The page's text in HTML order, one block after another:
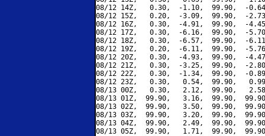
08/12 14Z,   0.30,  -1.10,  99.90,  -
08/12 15Z,   0.20,  -3.09,  99.90,  -
08/12 16Z,   0.30,  -4.91,  99.90,  -
08/12 17Z,   0.30,  -6.16,  99.90,  -
08/12 18Z,   0.30,  -6.57,  99.90,  -
08/12 19Z,   0.20,  -6.11,  99.90,  -
08/12 20Z,   0.30,  -4.93,  99.90,  -
08/12 21Z,   0.30,  -3.25,  99.90,  -
08/12 22Z,   0.30,  -1.34,  99.90,  -
08/12 23Z,   0.30,   0.54,  99.90,
08/13 00Z,   0.30,   2.12,  99.90,
08/13 01Z,  99.90,   3.16,  99.90,
08/13 02Z,  99.90,   3.50,  99.90,
08/13 03Z,  99.90,   3.20,  99.90,
08/13 04Z,  99.90,   2.49,  99.90,
08/13 05Z,  99.90,   1.71,  99.90,